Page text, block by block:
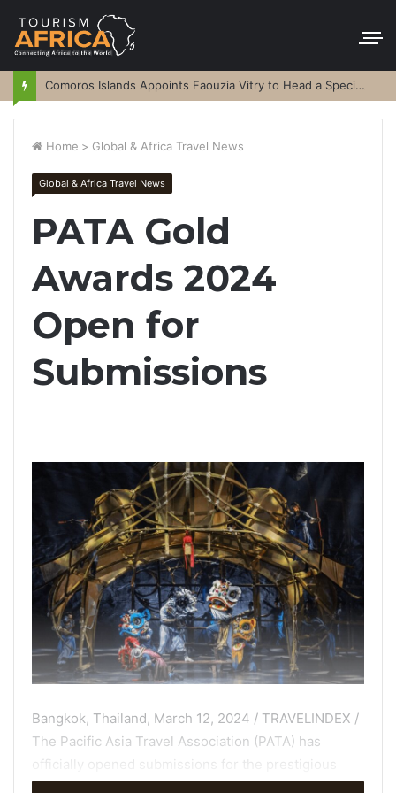
Comoros Islands Appoints Faouzia Vitry to Head a Special Purpose Vehicle
Home > Global & Africa Travel News
Global & Africa Travel News
PATA Gold
Awards 2024
Open for
Submissions
Bangkok, Thailand, March 12, 2024 / TRAVELINDEX /
The Pacific Asia Travel Association (PATA) has
officially opened submissions for the prestigious
PATA Gold Awards 2024